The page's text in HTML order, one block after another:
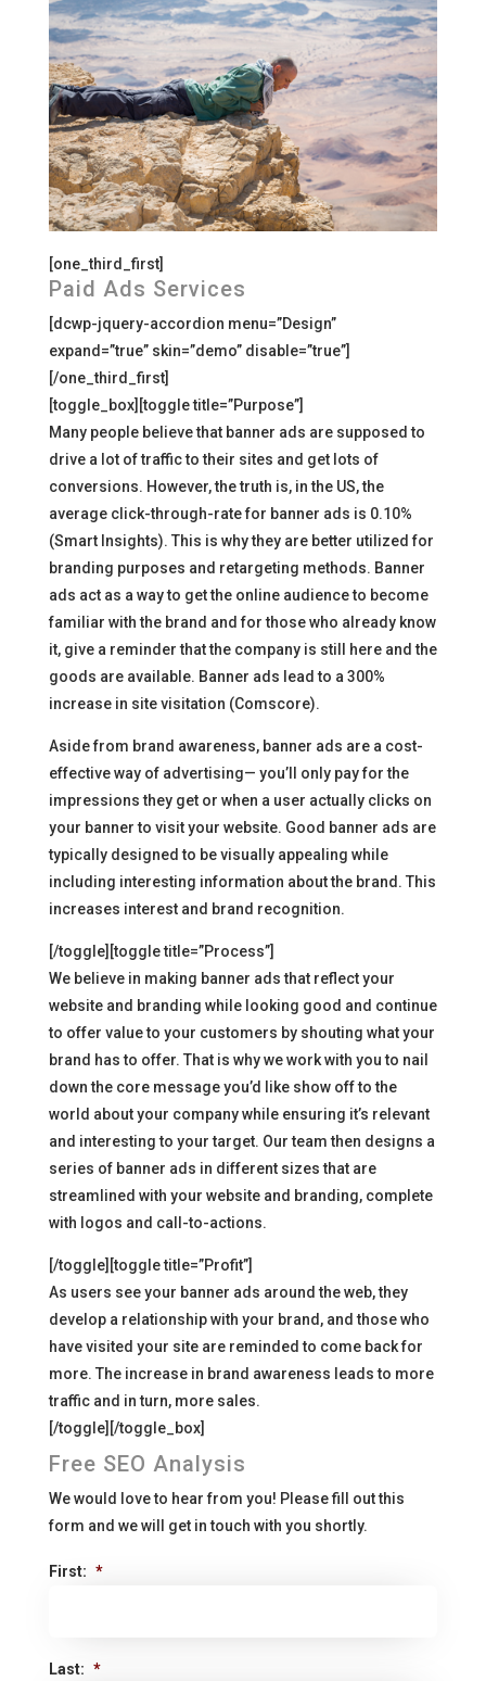
[one_third_first]
Paid Ads Services
[dcwp-jquery-accordion menu=”Design”
expand=”true” skin=”demo” disable=”true”]
[/one_third_first]
[toggle_box][toggle title=”Purpose”]
Many people believe that banner ads are supposed to
drive a lot of traffic to their sites and get lots of
conversions. However, the truth is, in the US, the
average click-through-rate for banner ads is 0.10%
(Smart Insights). This is why they are better utilized for
branding purposes and retargeting methods. Banner
ads act as a way to get the online audience to become
familiar with the brand and for those who already know
it, give a reminder that the company is still here and the
goods are available. Banner ads lead to a 300%
increase in site visitation (Comscore).
Aside from brand awareness, banner ads are a cost-
effective way of advertising— you’ll only pay for the
impressions they get or when a user actually clicks on
your banner to visit your website. Good banner ads are
typically designed to be visually appealing while
including interesting information about the brand. This
increases interest and brand recognition.
[/toggle][toggle title=”Process”]
We believe in making banner ads that reflect your
website and branding while looking good and continue
to offer value to your customers by shouting what your
brand has to offer. That is why we work with you to nail
down the core message you’d like show off to the
world about your company while ensuring it’s relevant
and interesting to your target. Our team then designs a
series of banner ads in different sizes that are
streamlined with your website and branding, complete
with logos and call-to-actions.
[/toggle][toggle title=”Profit”]
As users see your banner ads around the web, they
develop a relationship with your brand, and those who
have visited your site are reminded to come back for
more. The increase in brand awareness leads to more
traffic and in turn, more sales.
[/toggle][/toggle_box]
Free SEO Analysis
We would love to hear from you! Please fill out this
form and we will get in touch with you shortly.
First: *
Last: *